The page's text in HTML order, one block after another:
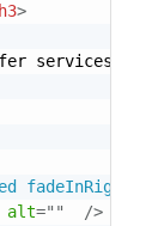
h3>
services to
fadeInRight
alt=" "
/>